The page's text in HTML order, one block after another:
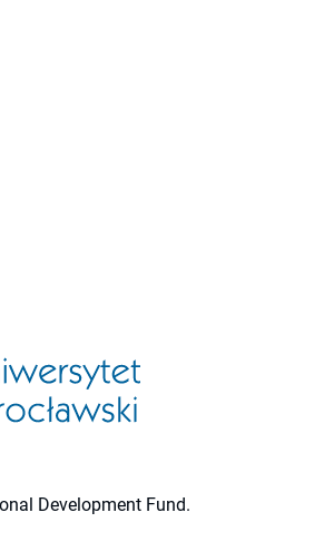
Development Fund.